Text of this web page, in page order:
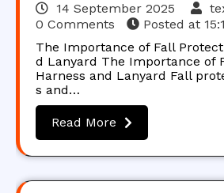
14 September 2025
0 Comments
Posted at
The Importance of Fall
d Lanyard The Importance of
Harness and Lanyard Fall
s and…
Read More